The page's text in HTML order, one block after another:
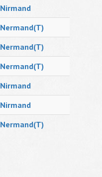
Nirmand
Nermand(T)
Nermand(T)
Nermand(T)
Nirmand
Nirmand
Nermand(T)